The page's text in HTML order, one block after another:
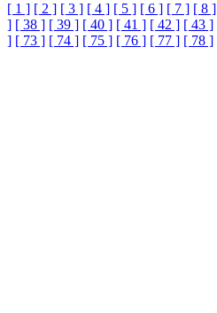
[ 1 ] [ 2 ] [ 3 ] [ 4 ] [ 5 ] [ 6 ] [ 7 ] [ 8 ]
] [ 38 ] [ 39 ] [ 40 ] [ 41 ] [ 42 ] [ 43 ]
] [ 73 ] [ 74 ] [ 75 ] [ 76 ] [ 77 ] [ 78 ]